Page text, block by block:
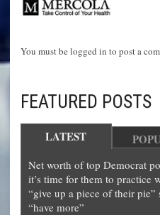
You must be logged in to post a
FEATURED POSTS
LATEST
Net worth of top Democrat
it’s time for them to practice
“give up a piece of their pie”
“have more”